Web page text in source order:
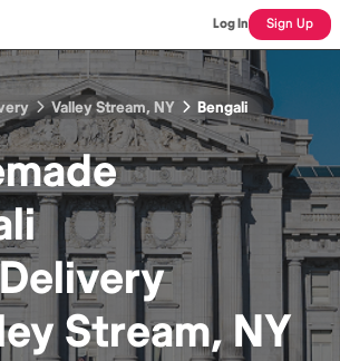
Log In Sign Up
Valley Stream, NY Bengali
Stream, NY